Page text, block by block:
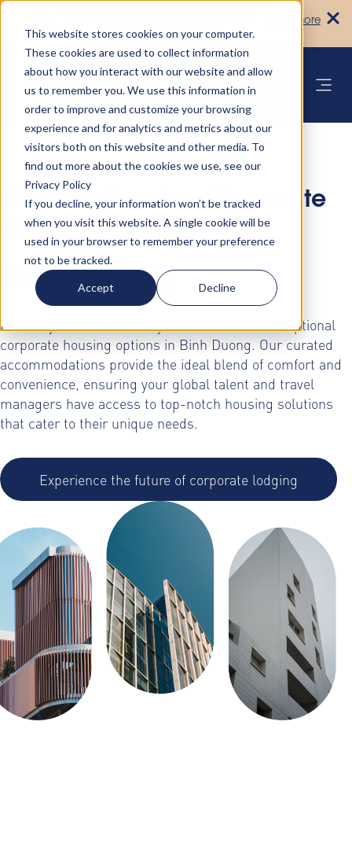
This website stores cookies on your computer.
These cookies are used to collect information
about how you interact with our website and allow
us to remember you. We use this information in
order to improve and customize your browsing
experience and for analytics and metrics about our
visitors both on this website and other media. To
find out more about the cookies we use, see our
Privacy Policy
If you decline, your information won’t be tracked
when you visit this website. A single cookie will be
used in your browser to remember your preference
not to be tracked.
Accept Decline
Learn more
Discover Premium Corporate
Housing Solutions in
Binh Duong
Elevate your business stays with AltoVita's exceptional
corporate housing options in Binh Duong. Our curated
accommodations provide the ideal blend of comfort and
convenience, ensuring your global talent and travel
managers have access to top-notch housing solutions
that cater to their unique needs.
Experience the future of corporate lodging